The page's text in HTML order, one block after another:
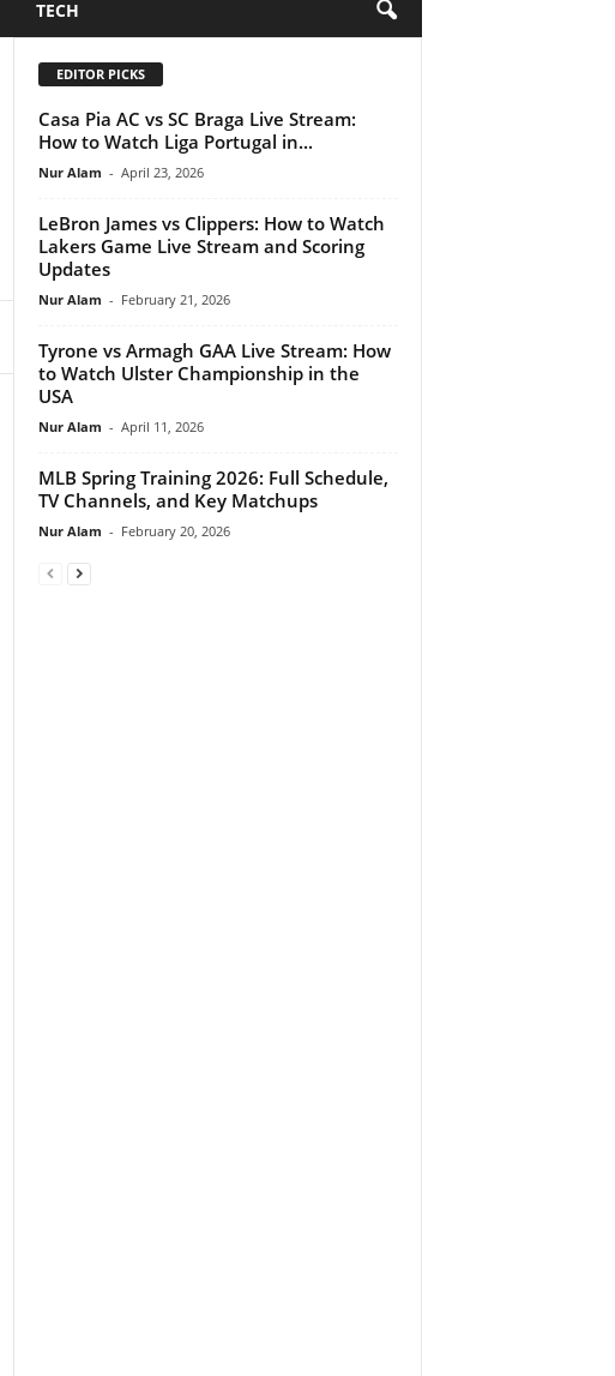
TECH
EDITOR PICKS
Casa Pia AC vs SC Braga Live Stream:
How to Watch Liga Portugal in...
Nur Alam - April 23, 2026
LeBron James vs Clippers: How to Watch
Lakers Game Live Stream and Scoring
Updates
Nur Alam - February 21, 2026
Tyrone vs Armagh GAA Live Stream: How
to Watch Ulster Championship in the
USA
Nur Alam - April 11, 2026
MLB Spring Training 2026: Full Schedule,
TV Channels, and Key Matchups
Nur Alam - February 20, 2026